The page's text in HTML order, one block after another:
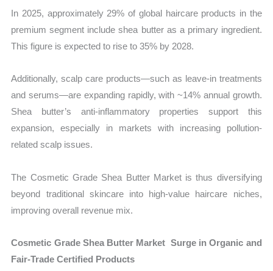
In 2025, approximately 29% of global haircare products in the
premium segment include shea butter as a primary ingredient.
This figure is expected to rise to 35% by 2028.
Additionally, scalp care products—such as leave-in treatments
and serums—are expanding rapidly, with ~14% annual growth.
Shea butter’s anti-inflammatory properties support this
expansion, especially in markets with increasing pollution-
related scalp issues.
The Cosmetic Grade Shea Butter Market is thus diversifying
beyond traditional skincare into high-value haircare niches,
improving overall revenue mix.
Cosmetic Grade Shea Butter Market Surge in Organic and
Fair-Trade Certified Products